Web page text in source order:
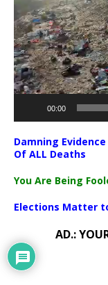
00:00
Damning
Of ALL Deaths
You Are Being
Elections Matter
AD.: